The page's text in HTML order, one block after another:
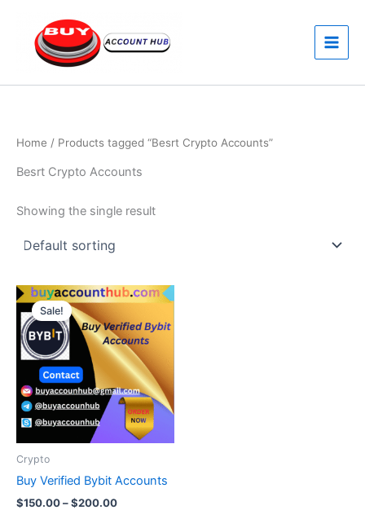
content
Home / Products tagged “Besrt Crypto Accounts”
Besrt Crypto Accounts
Showing the single result
Sale!
Crypto
Buy Verified Bybit Accounts
$150.00–$200.00
Price
range:
through
$200.00
This
has
multiple
variants.
The
options
may
on